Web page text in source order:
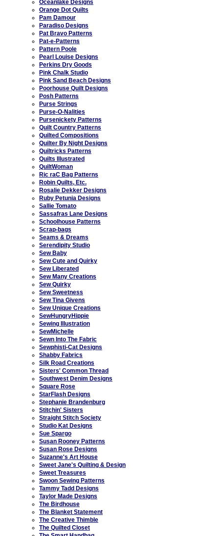
Oceanlake Designs
Orange Dot Quilts
Pam Damour
Paradiso Designs
Pat Bravo Patterns
Pat-e-Patterns
Pattern Poole
Pearl Louise Designs
Perkins Dry Goods
Pink Chalk Studio
Pink Sand Beach Designs
Poorhouse Quilt Designs
Posh Patterns
Purse Strings
Purse-O-Nalities
Pursenickety Patterns
Quilt Country Patterns
Quilted Compositions
Quilter By Night Designs
Quiltricks Patterns
Quilts Illustrated
QuiltWoman
Ric raC Bag Patterns
Robin Quilts, Etc.
Rosalie Dekker Designs
Ruby Petunia Designs
Sallie Tomato
Sassafras Lane Designs
Schoolhouse Patterns
Scrap-bags
Seams & Dreams
Serendipity Studio
Sew Baby
Sew Cute and Quirky
Sew Liberated
Sew Many Creations
Sew Quirky
Sew Sweetness
Sew Tina Givens
Sew Unique Creations
SewHungryHippie
Sewing Illustration
SewMichelle
Sewn Into The Fabric
Sewphisti-Cat Designs
Shabby Fabrics
Silk Road Creations
Sisters' Common Thread
Southwest Denim Designs
Square Rose
StarFlash Designs
Stephanie Brandenburg
Stitchin' Sisters
Straight Stitch Society
Studio Kat Designs
Sue Spargo
Susan Rooney Patterns
Susan Rose Designs
Suzanne's Art House
Sweet Jane's Quilting & Design
Sweet Treasures
Swoon Sewing Patterns
Tammy Tadd Designs
Taylor Made Designs
The Birdhouse
The Blanket Statement
The Creative Thimble
The Quilted Closet